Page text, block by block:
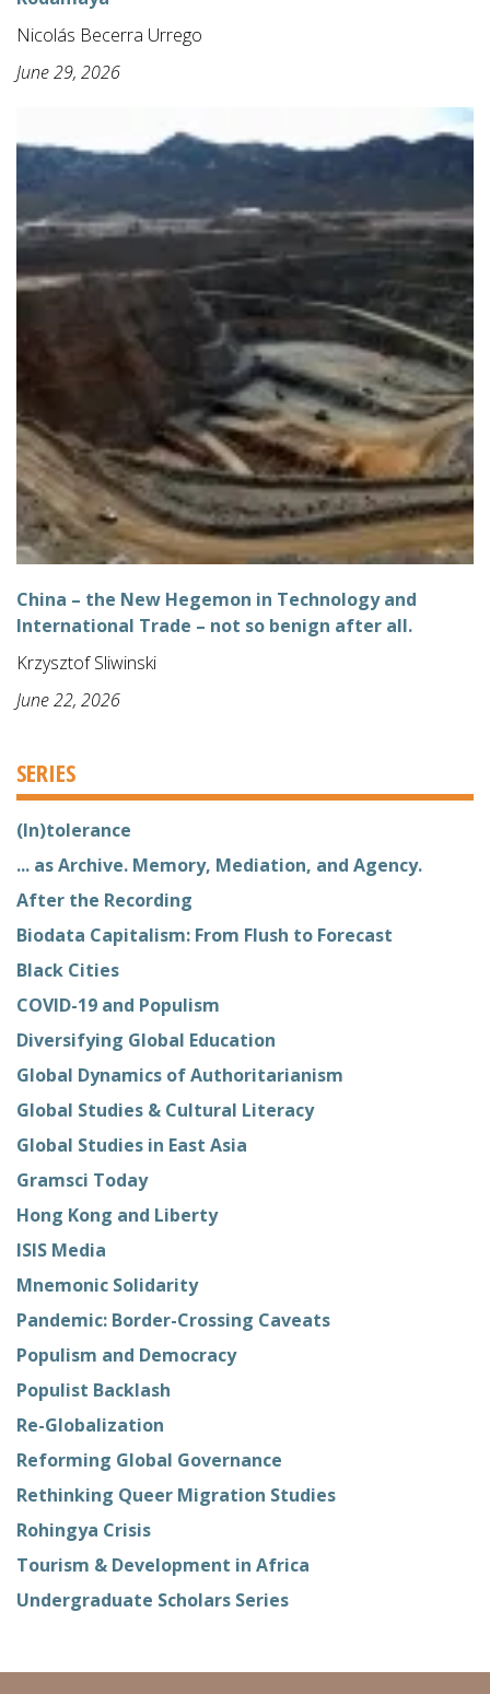
Nicolás Becerra Urrego
June 29, 2026
China – the New Hegemon in Technology and
International Trade – not so benign after all.
Krzysztof Sliwinski
June 22, 2026
SERIES
(In)tolerance
... as Archive. Memory, Mediation, and Agency.
After the Recording
Biodata Capitalism: From Flush to Forecast
Black Cities
COVID-19 and Populism
Diversifying Global Education
Global Dynamics of Authoritarianism
Global Studies & Cultural Literacy
Global Studies in East Asia
Gramsci Today
Hong Kong and Liberty
ISIS Media
Mnemonic Solidarity
Pandemic: Border-Crossing Caveats
Populism and Democracy
Populist Backlash
Re-Globalization
Reforming Global Governance
Rethinking Queer Migration Studies
Rohingya Crisis
Tourism & Development in Africa
Undergraduate Scholars Series